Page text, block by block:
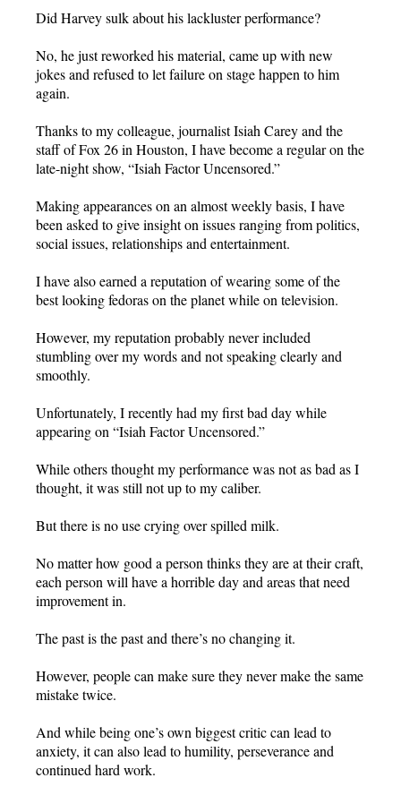
Did Harvey sulk about his lackluster performance?
No, he just reworked his material, came up with new
jokes and refused to let failure on stage happen to him
again.
Thanks to my colleague, journalist Isiah Carey and the
staff of Fox 26 in Houston, I have become a regular on the
late-night show, “Isiah Factor Uncensored.”
Making appearances on an almost weekly basis, I have
been asked to give insight on issues ranging from politics,
social issues, relationships and entertainment.
I have also earned a reputation of wearing some of the
best looking fedoras on the planet while on television.
However, my reputation probably never included
stumbling over my words and not speaking clearly and
smoothly.
Unfortunately, I recently had my first bad day while
appearing on “Isiah Factor Uncensored.”
While others thought my performance was not as bad as I
thought, it was still not up to my caliber.
But there is no use crying over spilled milk.
No matter how good a person thinks they are at their craft,
each person will have a horrible day and areas that need
improvement in.
The past is the past and there’s no changing it.
However, people can make sure they never make the same
mistake twice.
And while being one’s own biggest critic can lead to
anxiety, it can also lead to humility, perseverance and
continued hard work.